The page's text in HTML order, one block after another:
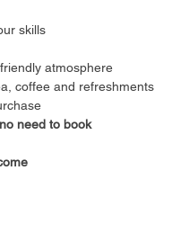
skills
atmosphere
coffee and refreshments
need to book